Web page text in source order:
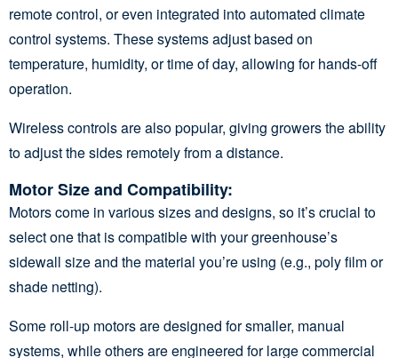
remote control, or even integrated into automated climate
control systems. These systems adjust based on
temperature, humidity, or time of day, allowing for hands-off
operation.
Wireless controls are also popular, giving growers the ability
to adjust the sides remotely from a distance.
Motor Size and Compatibility:
Motors come in various sizes and designs, so it’s crucial to
select one that is compatible with your greenhouse’s
sidewall size and the material you’re using (e.g., poly film or
shade netting).
Some roll-up motors are designed for smaller, manual
systems, while others are engineered for large commercial